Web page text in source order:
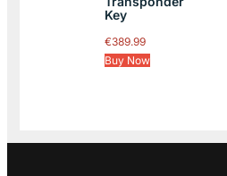
Key
€389.99
Buy Now